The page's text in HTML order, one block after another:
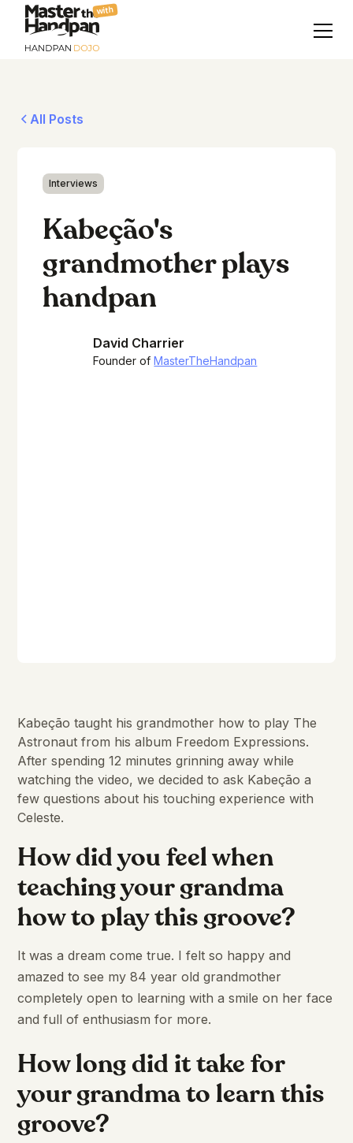
with
All Posts
Interviews
Kabeção's
grandmother plays
handpan
David Charrier
Founder ofMasterTheHandpan
Kabeção taught his grandmother how to play The
Astronaut from his album Freedom Expressions.
After spending 12 minutes grinning away while
watching the video, we decided to ask Kabeção a
few questions about his touching experience with
Celeste.
How did you feel when
teaching your grandma
how to play this groove?
It was a dream come true. I felt so happy and
amazed to see my 84 year old grandmother
completely open to learning with a smile on her face
and full of enthusiasm for more.
How long did it take for
your grandma to learn this
groove?